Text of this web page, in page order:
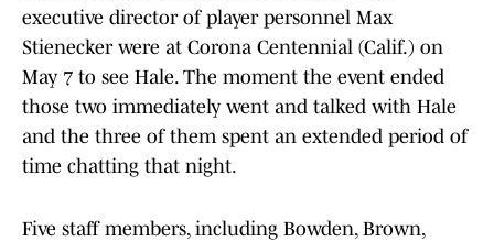
executive director of player personnel Max
Stienecker were at Corona Centennial (Calif.) on
May 7 to see Hale. The moment the event ended
those two immediately went and talked with Hale
and the three of them spent an extended period of
time chatting that night.
Five staff members, including Bowden, Brown,